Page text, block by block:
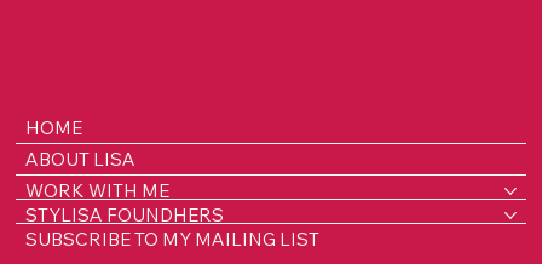
HOME
ABOUT LISA
WORK WITH ME
STYLISA FOUNDHERS
SUBSCRIBE TO MY MAILING LIST